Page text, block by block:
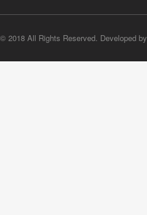
© 2018 All Rights Reserved. Developed by